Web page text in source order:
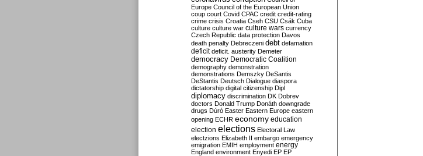
Europe Council of the European Union
coup court Covid CPAC credit credit-rating
crime crisis Croatia Cseh CSU Csák Cuba
culture culture war culture wars currency
Czech Republic data protection Davos
death penalty Debreczeni debt defamation
deficit deficit. austerity Demeter
democracy Democratic Coalition
demography demonstration
demonstrations Demszky DeSantis
DeStantis Deutsch Dialogue diaspora
dictatorship digital citizenship Dipl
diplomacy discrimination DK Dobrev
doctors Donald Trump Donáth downgrade
drugs Dúró Easter Eastern Europe eastern
opening ECHR economy education
election elections Electoral Law
electzions Elizabeth II embargo emergency
emigration EMIH employment energy
England environment Enyedi EP EP